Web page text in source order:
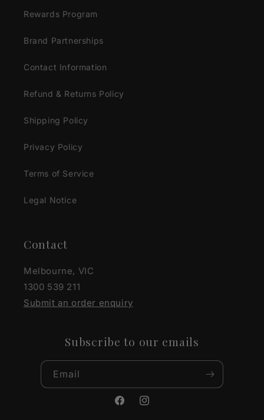
Rewards Program
Brand Partnerships
Contact Information
Refund & Returns Policy
Shipping Policy
Privacy Policy
Terms of Service
Legal Notice
Contact
Melbourne, VIC
1300 539 211
Submit an order enquiry
Subscribe to our emails
Email
FacebookInstagram